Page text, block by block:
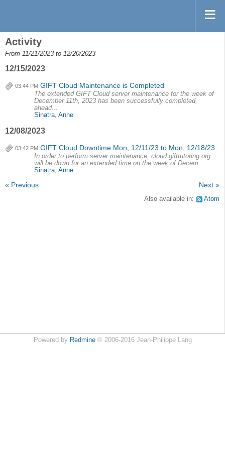
Activity
From 11/21/2023 to 12/20/2023
12/15/2023
03:44 PM GIFT Cloud Maintenance is Completed
The extended GIFT Cloud server maintenance for the week of
December 11th, 2023 has been successfully completed,
ahead...
Sinatra, Anne
12/08/2023
03:42 PM GIFT Cloud Downtime Mon, 12/11/23 to Mon, 12/18/23
In order to perform server maintenance, cloud.gifttutoring.org
will be down for an extended time on the week of Decem...
Sinatra, Anne
« Previous Next »
Also available in: Atom
Powered by Redmine© 2006-2016 Jean-Philippe Lang